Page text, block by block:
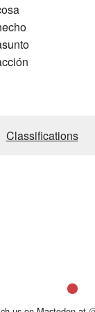
Classifications